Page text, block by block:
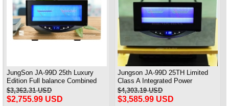
JungSon JA-99D 25th Luxury
Edition Full balance Combined
power Amplifier Class A Amplifier
2X100W@8Ω
$3,362.31 USD
$2,755.99 USD
Jungson JA-99D 25TH Limited
Class A Integrated Power
Amplifier 120W*2
$4,303.19 USD
$3,585.99 USD